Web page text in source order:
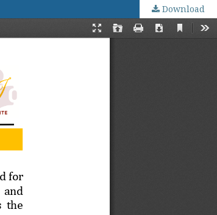
Download